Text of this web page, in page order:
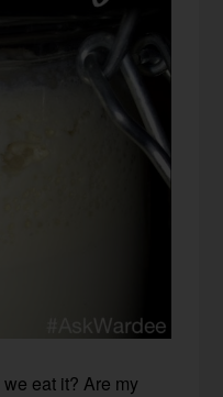
eat it? Are my